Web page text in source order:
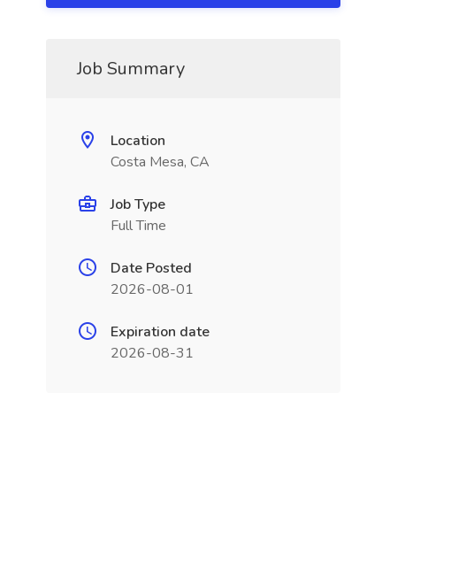
Job Summary
Location
Costa Mesa, CA
Job Type
Full Time
Date Posted
2026-08-01
Expiration date
2026-08-31